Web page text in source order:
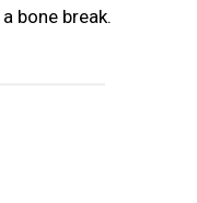
bone break.